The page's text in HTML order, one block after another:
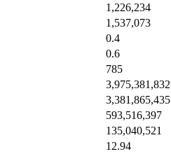
1,226,234
1,537,073
0.4
0.6
785
3,975,381,832
3,381,865,435
593,516,397
135,040,521
12.94